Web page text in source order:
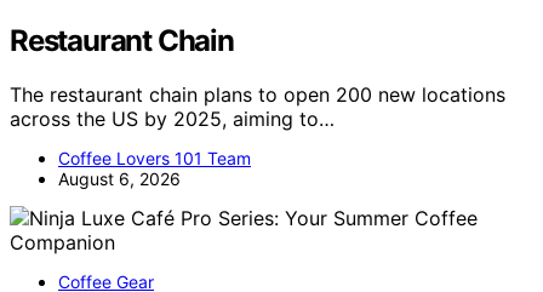
Restaurant Chain
The restaurant chain plans to open 200 new locations
across the US by 2025, aiming to…
Coffee Lovers 101 Team
August 6, 2026
Coffee Gear